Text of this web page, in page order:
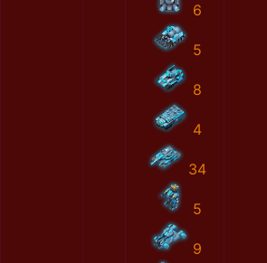
6
5
8
4
34
5
9